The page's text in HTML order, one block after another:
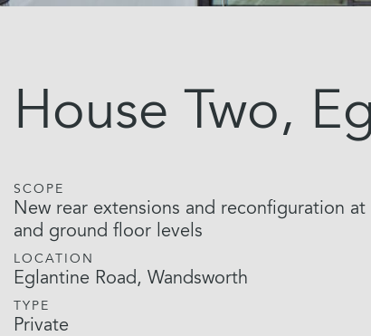
House Two,
SCOPE
New rear extensions and reconfiguration
and ground floor levels
LOCATION
Eglantine Road, Wandsworth
TYPE
Private